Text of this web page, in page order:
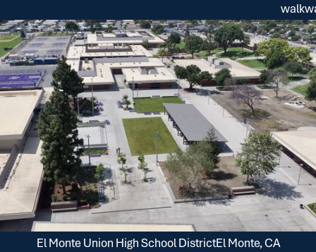
El Monte Union High School DistrictEl Monte, CA